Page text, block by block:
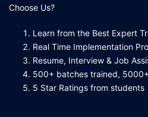
Choose Us?
Learn from the Best Expert
Real Time Implementation
Resume, Interview & Job
500+ batches trained,
5 Star Ratings from students